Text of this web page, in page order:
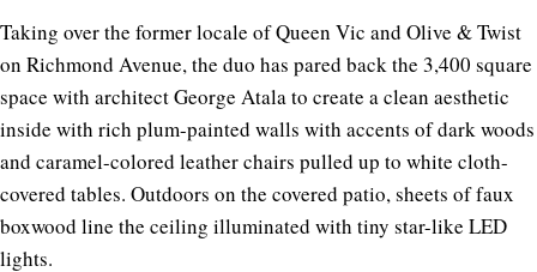
Taking over the former locale of Queen Vic and Olive & Twist
on Richmond Avenue, the duo has pared back the 3,400 square
space with architect George Atala to create a clean aesthetic
inside with rich plum-painted walls with accents of dark woods
and caramel-colored leather chairs pulled up to white cloth-
covered tables. Outdoors on the covered patio, sheets of faux
boxwood line the ceiling illuminated with tiny star-like LED
lights.